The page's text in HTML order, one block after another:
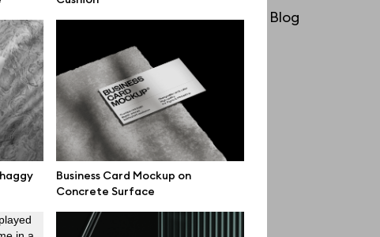
Business Card Mockup on
Concrete Surface
License
Affiliate program
Use cases
Order custom
Privacy Policy
Terms of use
Blog